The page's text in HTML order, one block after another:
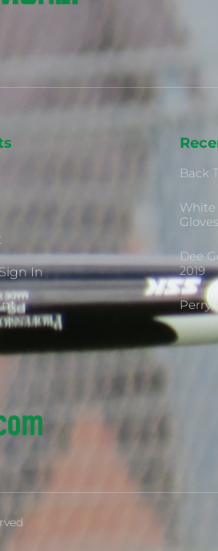
In
Back
White
Gloves
Dee
2019
Perry